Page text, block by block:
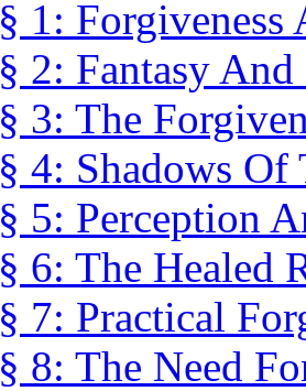
§ 1: Forgiveness
§ 2: Fantasy
§ 3: The
§ 4: Shadows Of
§ 5: Perception
§ 6: The Healed
§ 7: Practical
§ 8: The Need